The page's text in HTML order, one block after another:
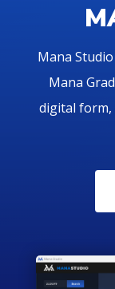
Mana
Mana
digital form,